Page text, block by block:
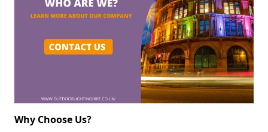
Why Choose Us?